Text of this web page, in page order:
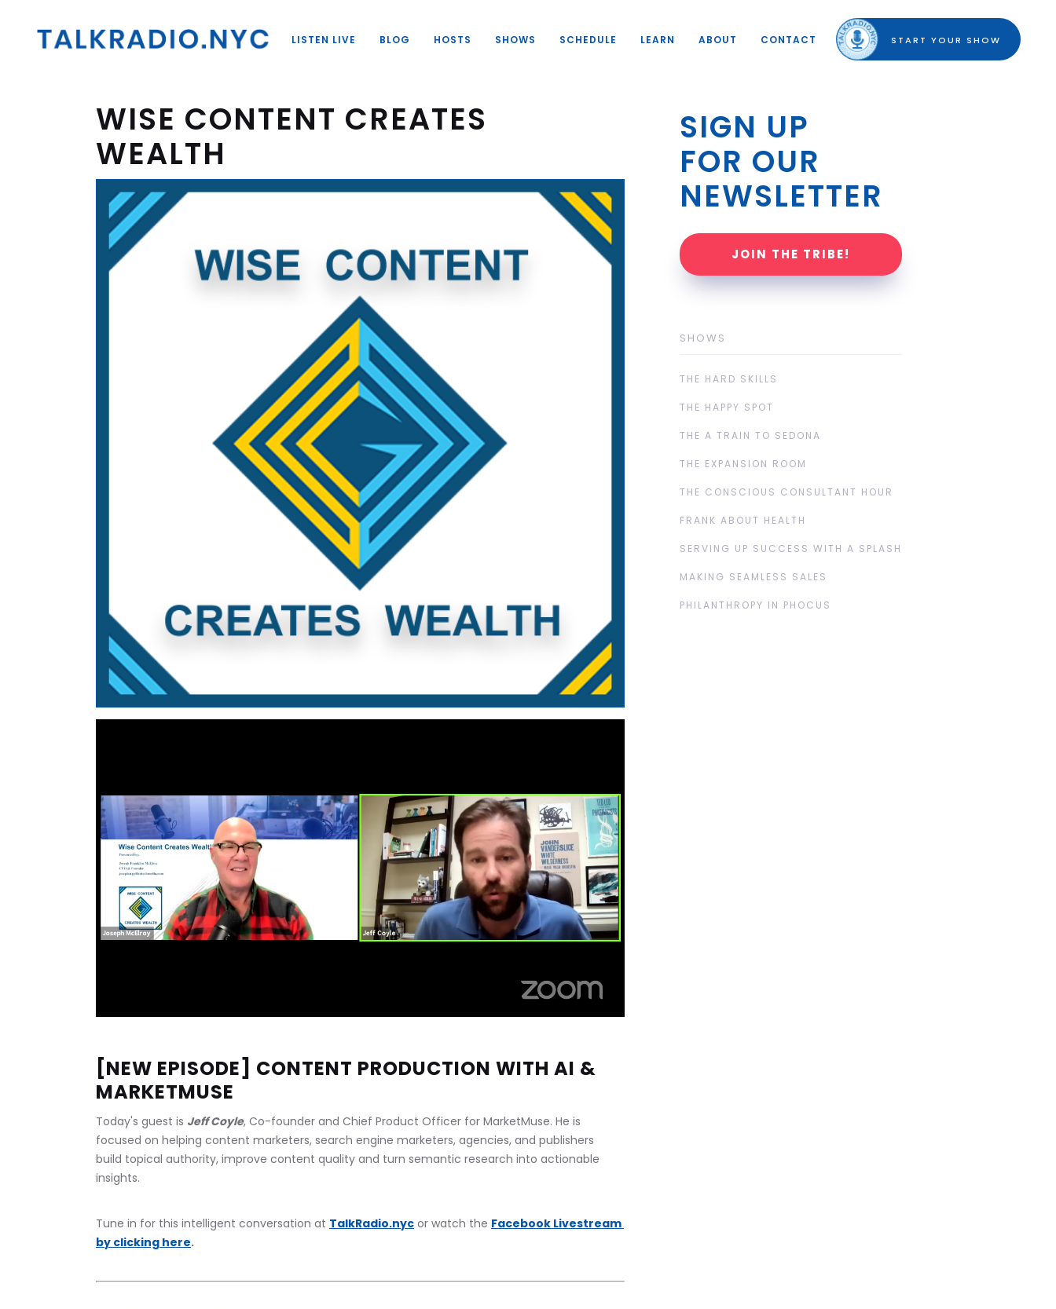
WISE CONTENT CREATES
WEALTH
[NEW EPISODE] CONTENT PRODUCTION WITH AI &
MARKETMUSE
Today's guest is Jeff Coyle, Co-founder and Chief Product Officer for MarketMuse. He is
focused on helping content marketers, search engine marketers, agencies, and publishers
build topical authority, improve content quality and turn semantic research into actionable
insights.
Tune in for this intelligent conversation at TalkRadio.nyc or watch the Facebook Livestream
by clicking here.
SIGN UP
FOR OUR
NEWSLETTER
JOIN THE TRIBE!
SHOWS
THE HARD SKILLS
THE HAPPY SPOT
THE A TRAIN TO SEDONA
THE EXPANSION ROOM
THE CONSCIOUS CONSULTANT HOUR
FRANK ABOUT HEALTH
SERVING UP SUCCESS WITH A SPLASH
MAKING SEAMLESS SALES
PHILANTHROPY IN PHOCUS
LISTEN LIVE BLOG HOSTS SHOWS SCHEDULE LEARN ABOUT CONTACT START YOUR SHOW